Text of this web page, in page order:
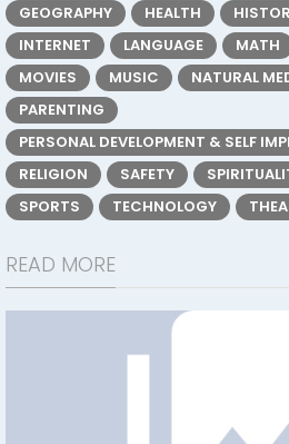
GEOGRAPHY
HEALTH
INTERNET
LANGUAGE MATH
MOVIES
MUSIC NATURAL
PARENTING
PERSONAL DEVELOPMENT & SELF
RELIGION
SAFETY
SPORTS
TECHNOLOGY
READ MORE